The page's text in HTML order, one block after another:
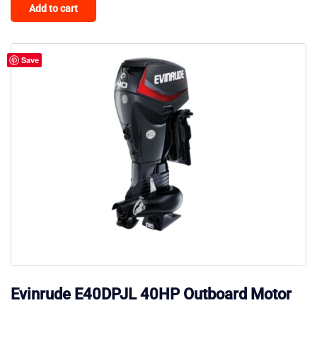
Add to cart
Save
Evinrude E40DPJL 40HP Outboard Motor